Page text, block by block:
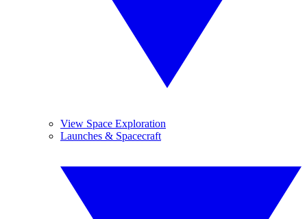
View Space Exploration
Launches & Spacecraft